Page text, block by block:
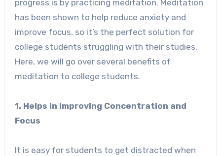
progress is by practicing meditation. Meditation
has been shown to help reduce anxiety and
improve focus, so it’s the perfect solution for
college students struggling with their studies.
Here, we will go over several benefits of
meditation to college students.
1. Helps In Improving Concentration and
Focus
It is easy for students to get distracted when